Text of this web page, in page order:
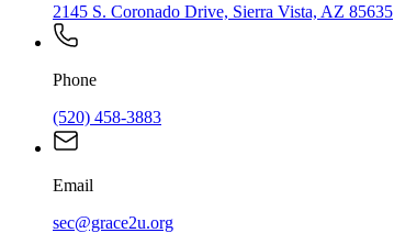
2145 S. Coronado Drive, Sierra Vista, AZ 85635
Phone
(520) 458-3883
Email
sec@grace2u.org